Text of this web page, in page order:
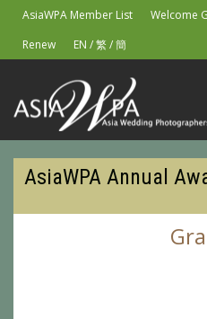
AsiaWPA Member List Welcome
Renew
EN /繁/簡
AsiaWPA Annual